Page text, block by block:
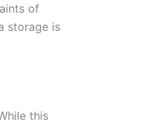
of
storage is
this